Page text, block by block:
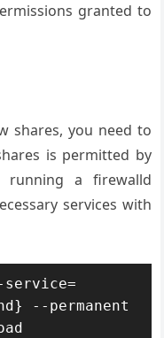
granted to
shares, you need to
is permitted by
a firewalld
services with
--permanent